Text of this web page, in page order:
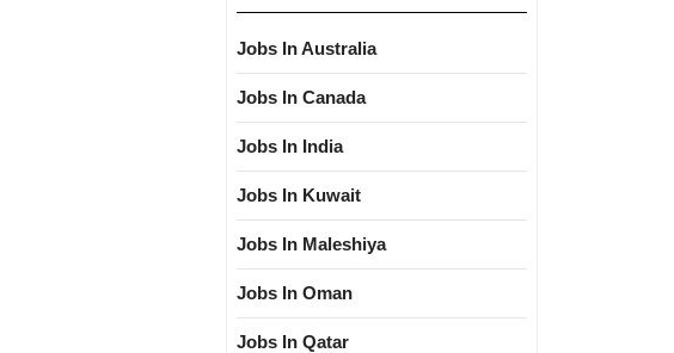
Jobs In Australia
Jobs In Canada
Jobs In India
Jobs In Kuwait
Jobs In Maleshiya
Jobs In Oman
Jobs In Qatar